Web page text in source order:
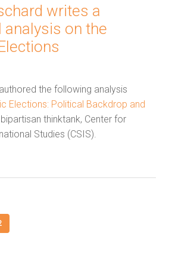
writes a
analysis on the
the following analysis
Elections: Political Backdrop and
thinktank, Center for
Studies (CSIS).